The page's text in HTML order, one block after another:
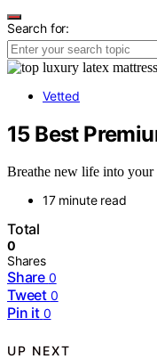
Search for:
Vetted
15 Best
Breathe new life into your
17 minute read
Total
0
Shares
Share 0
Tweet 0
Pin it 0
UP NEXT